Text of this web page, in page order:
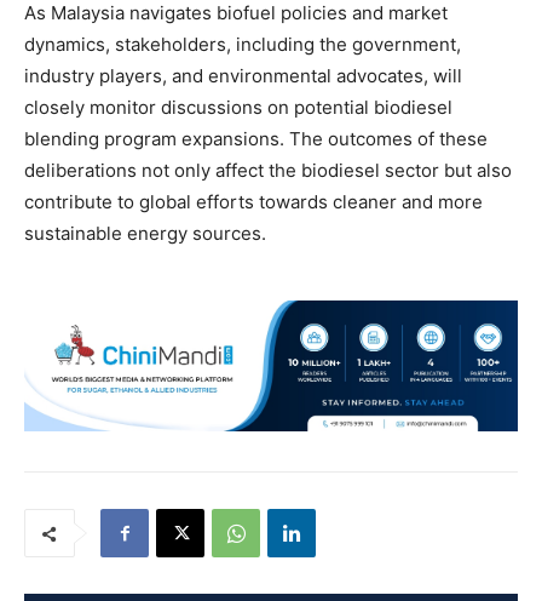
As Malaysia navigates biofuel policies and market
dynamics, stakeholders, including the government,
industry players, and environmental advocates, will
closely monitor discussions on potential biodiesel
blending program expansions. The outcomes of these
deliberations not only affect the biodiesel sector but also
contribute to global efforts towards cleaner and more
sustainable energy sources.